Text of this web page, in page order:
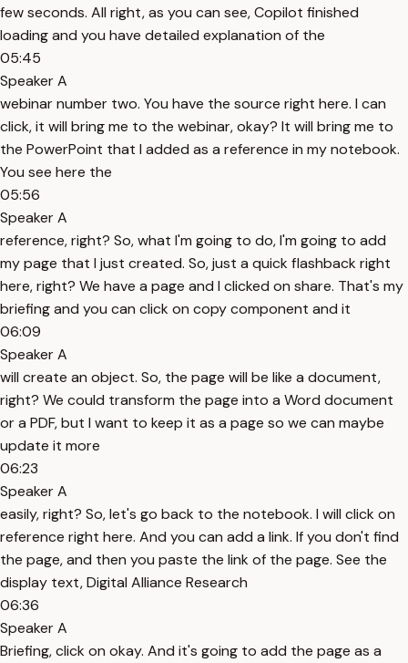
few seconds. All right, as you can see, Copilot finished
loading and you have detailed explanation of the
05:45
Speaker A
webinar number two. You have the source right here. I can
click, it will bring me to the webinar, okay? It will bring me to
the PowerPoint that I added as a reference in my notebook.
You see here the
05:56
Speaker A
reference, right? So, what I'm going to do, I'm going to add
my page that I just created. So, just a quick flashback right
here, right? We have a page and I clicked on share. That's my
briefing and you can click on copy component and it
06:09
Speaker A
will create an object. So, the page will be like a document,
right? We could transform the page into a Word document
or a PDF, but I want to keep it as a page so we can maybe
update it more
06:23
Speaker A
easily, right? So, let's go back to the notebook. I will click on
reference right here. And you can add a link. If you don't find
the page, and then you paste the link of the page. See the
display text, Digital Alliance Research
06:36
Speaker A
Briefing, click on okay. And it's going to add the page as a